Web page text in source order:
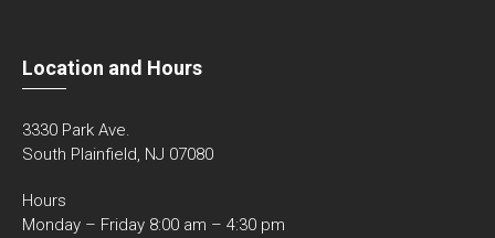
Location and Hours
3330 Park Ave.
South Plainfield, NJ 07080
Hours
Monday – Friday 8:00 am – 4:30 pm